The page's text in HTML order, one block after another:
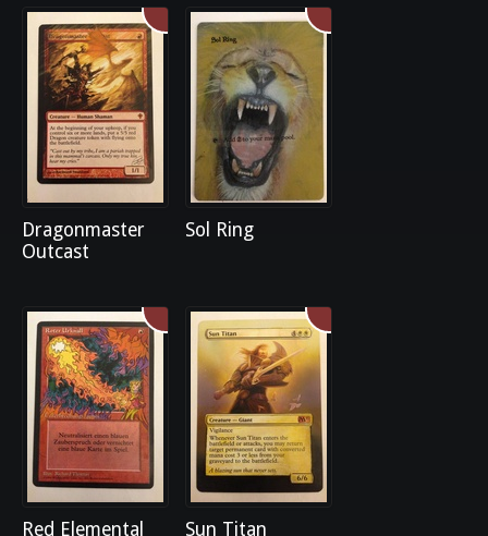
Dragonmaster
Outcast
Sol Ring
Red Elemental
Sun Titan